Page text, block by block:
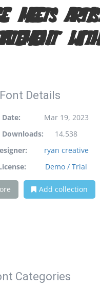
meets
Font Details
Date:
Mar 19, 2023
Downloads:
14,538
ryan creative
Demo / Trial
Add collection
Categories